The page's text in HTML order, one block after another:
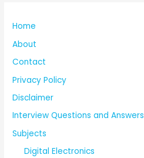
Home
About
Contact
Privacy Policy
Disclaimer
Interview Questions and Answers
Subjects
Digital Electronics